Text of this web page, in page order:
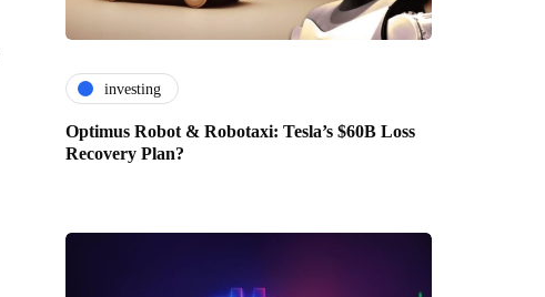
investing
Optimus Robot & Robotaxi: Tesla’s $60B Loss
Recovery Plan?